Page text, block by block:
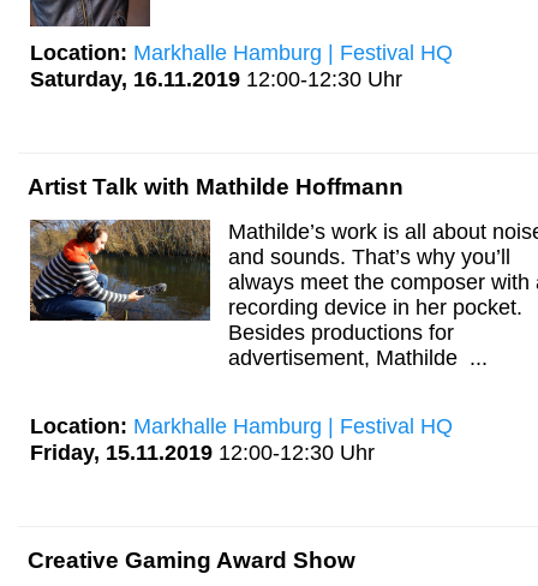
Location: Markhalle Hamburg | Festival HQ
Saturday, 16.11.2019 12:00-12:30 Uhr
Artist Talk with Mathilde Hoffmann
Mathilde’s work is all about
and sounds. That’s why you’ll
always meet the composer with
recording device in her pocket.
Besides productions for
advertisement, Mathilde ...
Location: Markhalle Hamburg | Festival HQ
Friday, 15.11.2019 12:00-12:30 Uhr
Creative Gaming Award Show